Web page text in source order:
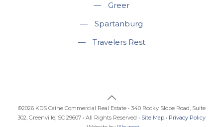
—
Greer
—
Spartanburg
—
Travelers Rest
©2026 KDS Caine Commercial Real Estate • 340 Rocky Slope Road, Suite
302, Greenville, SC 29607 • All Rights Reserved • Site Map • Privacy Policy